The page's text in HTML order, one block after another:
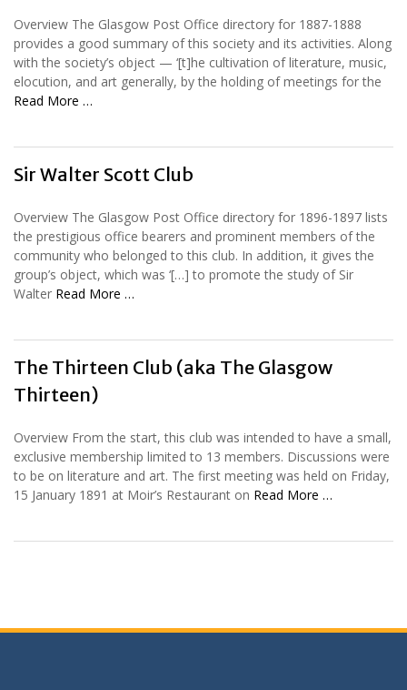
Overview The Glasgow Post Office directory for 1887-1888
provides a good summary of this society and its activities. Along
with the society’s object — ‘[t]he cultivation of literature, music,
elocution, and art generally, by the holding of meetings for the
Read More …
Sir Walter Scott Club
Overview The Glasgow Post Office directory for 1896-1897 lists
the prestigious office bearers and prominent members of the
community who belonged to this club. In addition, it gives the
group’s object, which was ‘[…] to promote the study of Sir
Walter Read More …
The Thirteen Club (aka The Glasgow
Thirteen)
Overview From the start, this club was intended to have a small,
exclusive membership limited to 13 members. Discussions were
to be on literature and art. The first meeting was held on Friday,
15 January 1891 at Moir’s Restaurant on Read More …